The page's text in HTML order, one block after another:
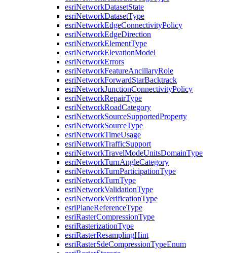
esriNetworkDatasetState
esriNetworkDatasetType
esriNetworkEdgeConnectivityPolicy
esriNetworkEdgeDirection
esriNetworkElementType
esriNetworkElevationModel
esriNetworkErrors
esriNetworkFeatureAncillaryRole
esriNetworkForwardStarBacktrack
esriNetworkJunctionConnectivityPolicy
esriNetworkRepairType
esriNetworkRoadCategory
esriNetworkSourceSupportedProperty
esriNetworkSourceType
esriNetworkTimeUsage
esriNetworkTrafficSupport
esriNetworkTravelModeUnitsDomainType
esriNetworkTurnAngleCategory
esriNetworkTurnParticipationType
esriNetworkTurnType
esriNetworkValidationType
esriNetworkVerificationType
esriPlaneReferenceType
esriRasterCompressionType
esriRasterizationType
esriRasterResamplingHint
esriRasterSdeCompressionTypeEnum